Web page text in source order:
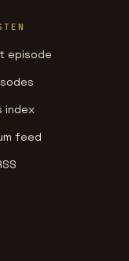
episode
index
feed